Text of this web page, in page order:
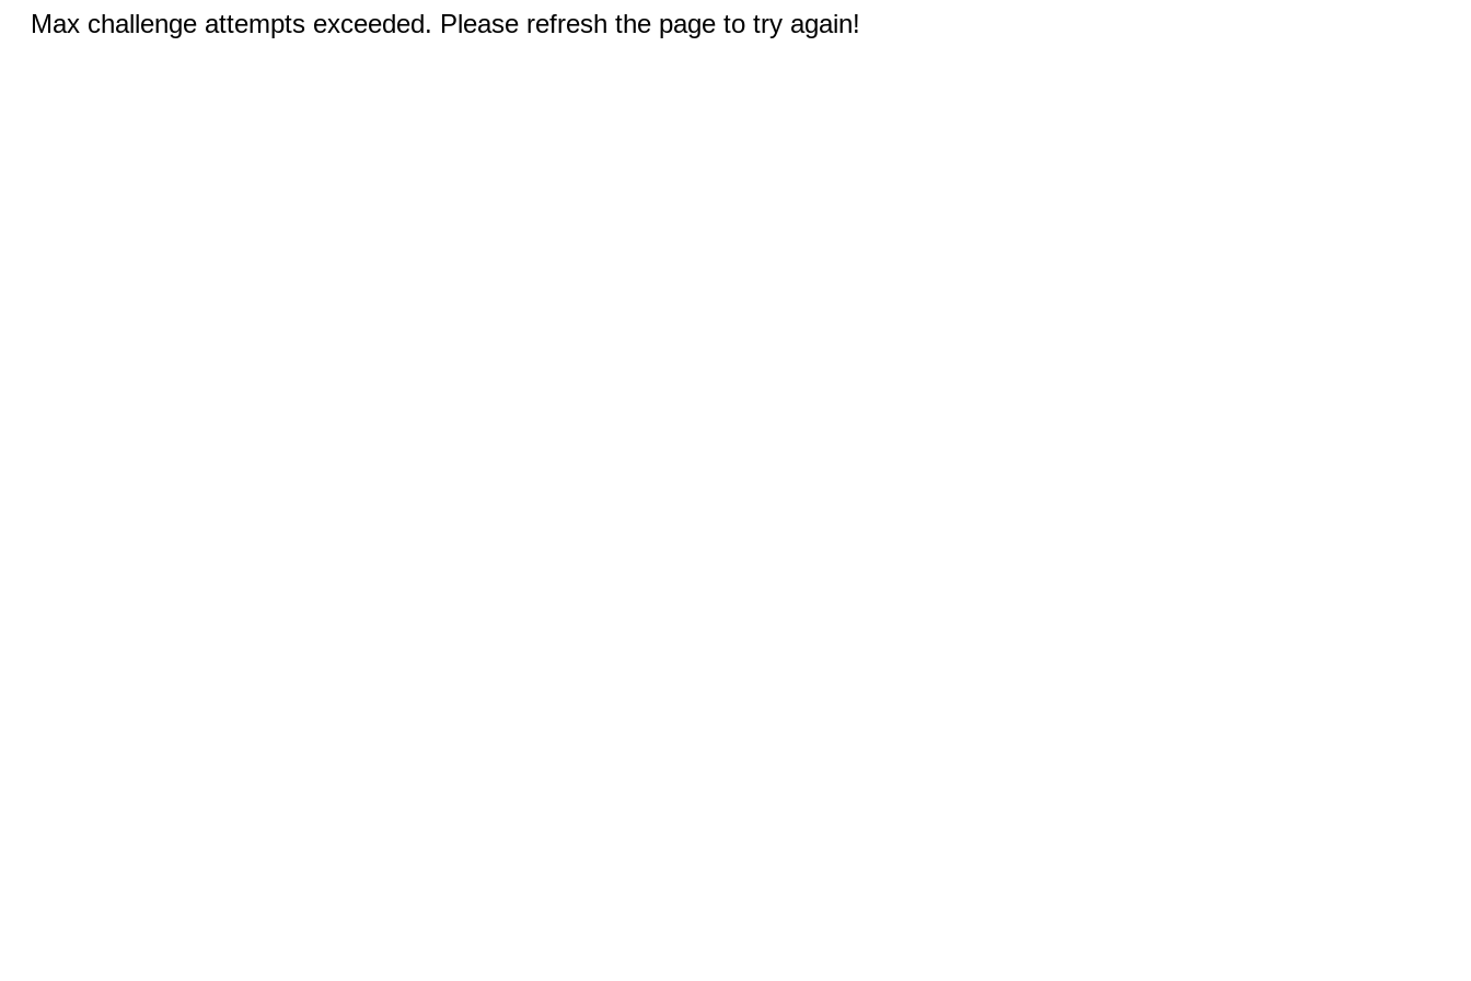
Max challenge attempts exceeded. Please refresh the page to try again!